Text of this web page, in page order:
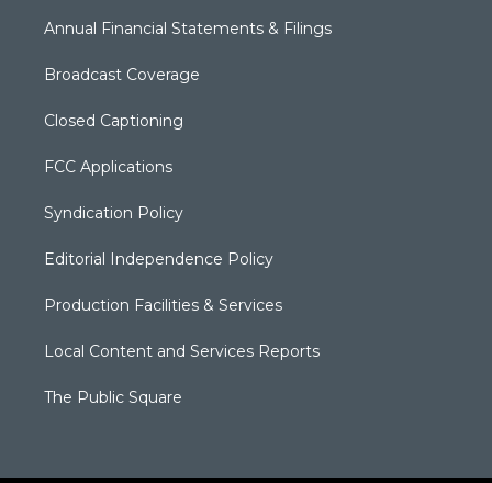
Annual Financial Statements & Filings
Broadcast Coverage
Closed Captioning
FCC Applications
Syndication Policy
Editorial Independence Policy
Production Facilities & Services
Local Content and Services Reports
The Public Square